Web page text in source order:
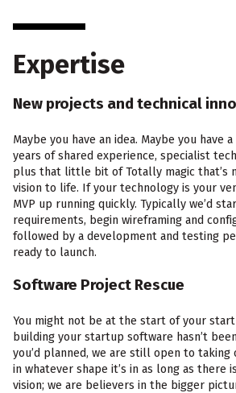
Expertise
New projects and technical
Maybe you have an idea. Maybe you have
years of shared experience, specialist
plus that little bit of Totally magic that’s
vision to life. If your technology is your
MVP up running quickly. Typically we’d
requirements, begin wireframing and
followed by a development and testing
ready to launch.
Software Project Rescue
You might not be at the start of your
building your startup software hasn’t
you’d planned, we are still open to taking
in whatever shape it’s in as long as there
vision; we are believers in the bigger